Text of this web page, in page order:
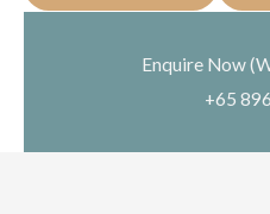
Enquire Now
+65